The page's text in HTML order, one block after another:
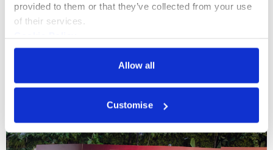
provided to them or that they’ve collected from your use
of their services.
Privacy Policy
Allow all
Customise
More events